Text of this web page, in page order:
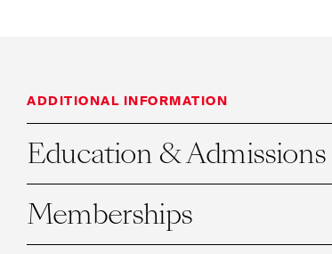
ADDITIONAL INFORMATION
Education & Admissions
Memberships